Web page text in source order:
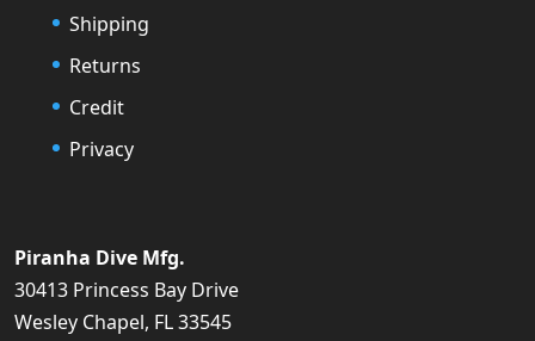
Shipping
Returns
Credit
Privacy
Piranha Dive Mfg.
30413 Princess Bay Drive
Wesley Chapel, FL 33545